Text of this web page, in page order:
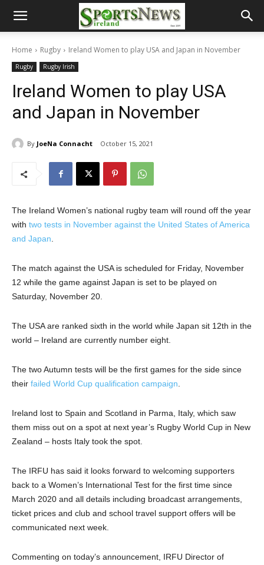
Home Rugby Ireland Women to play USA and Japan in November
Rugby Rugby Irish
Ireland Women to play USA
and Japan in November
By JoeNa Connacht October 15, 2021
The Ireland Women’s national rugby team will round off the year
with two tests in November against the United States of America
and Japan
The match against the USA is scheduled for Friday, November
12 while the game against Japan is set to be played on
Saturday, November 20.
The USA are ranked sixth in the world while Japan sit 12th in the
world – Ireland are currently number eight.
The two Autumn tests will be the first games for the side since
their failed World Cup qualification campaign
Ireland lost to Spain and Scotland in Parma, Italy, which saw
them miss out on a spot at next year’s Rugby World Cup in New
Zealand – hosts Italy took the spot.
The IRFU has said it looks forward to welcoming supporters
back to a Women’s International Test for the first time since
March 2020 and all details including broadcast arrangements,
ticket prices and club and school travel support offers will be
communicated next week.
Commenting on today’s announcement, IRFU Director of